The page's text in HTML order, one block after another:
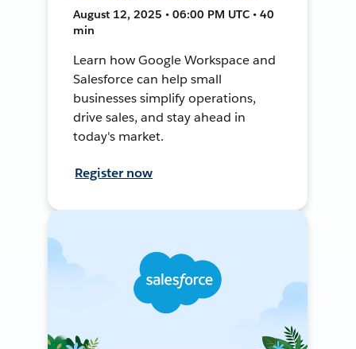
August 12, 2025 • 06:00 PM UTC • 40
min
Learn how Google Workspace and
Salesforce can help small
businesses simplify operations,
drive sales, and stay ahead in
today's market.
Register now